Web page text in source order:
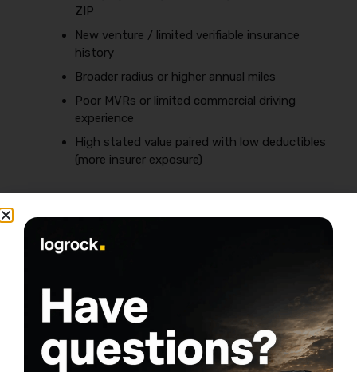
ZIP
New venture / limited verifiable insurance
history
Broader radius or higher annual miles
Poor MVRs or limited commercial driving
experience
High stated value paired with low deductibles
(more insurer exposure)
swing so hard)
Scenario A — New venture + metro deliveries:
Underwriters see higher frequency risk and less
operational proof.
Scenario B — Established local contract + tight
radius:
One truck, 2+ years continuous coverage,